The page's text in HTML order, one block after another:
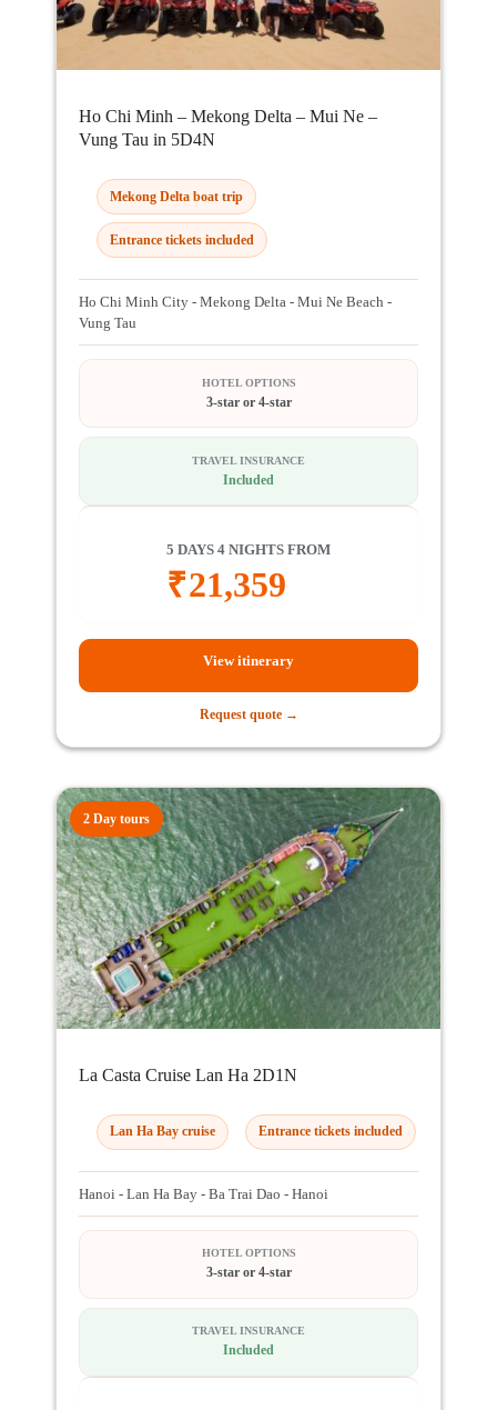
Ho Chi Minh – Mekong Delta – Mui Ne –
Vung Tau in 5D4N
Mekong Delta boat trip
Entrance tickets included
Ho Chi Minh City - Mekong Delta - Mui Ne Beach -
Vung Tau
HOTEL OPTIONS
3-star or 4-star
TRAVEL INSURANCE
Included
5 DAYS 4 NIGHTS FROM
₹21,359
View itinerary
Request quote →
2 Day tours
La Casta Cruise Lan Ha 2D1N
Lan Ha Bay cruise Entrance tickets included
Hanoi - Lan Ha Bay - Ba Trai Dao - Hanoi
HOTEL OPTIONS
3-star or 4-star
TRAVEL INSURANCE
Included